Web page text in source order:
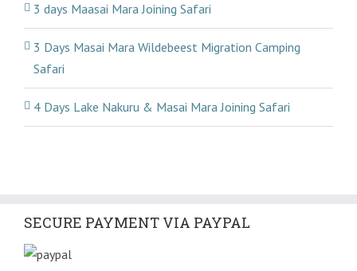
3 days Maasai Mara Joining Safari
3 Days Masai Mara Wildebeest Migration Camping
Safari
4 Days Lake Nakuru & Masai Mara Joining Safari
SECURE PAYMENT VIA PAYPAL